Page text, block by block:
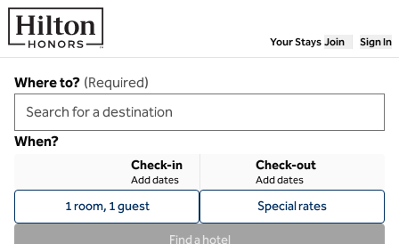
Skip to content
Your Stays Join Sign In
Where to? (Required)
When?
Check-in
Add dates
Check-out
Add dates
1 room, 1 guest Special rates
Find a hotel